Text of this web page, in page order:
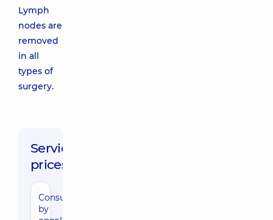
Lymph
nodes are
removed
in all
types of
surgery.
Service
prices:
Consultation
by